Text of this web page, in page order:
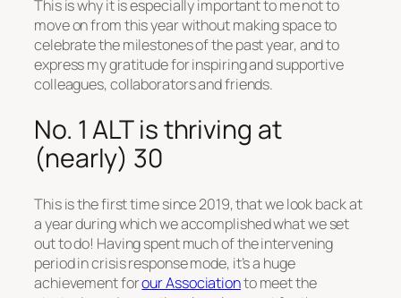
This is why it is especially important to me not to
move on from this year without making space to
celebrate the milestones of the past year, and to
express my gratitude for inspiring and supportive
colleagues, collaborators and friends.
No. 1 ALT is thriving at
(nearly) 30
This is the first time since 2019, that we look back at
a year during which we accomplished what we set
out to do! Having spent much of the intervening
period in crisis response mode, it’s a huge
achievement forour Associationto meet the